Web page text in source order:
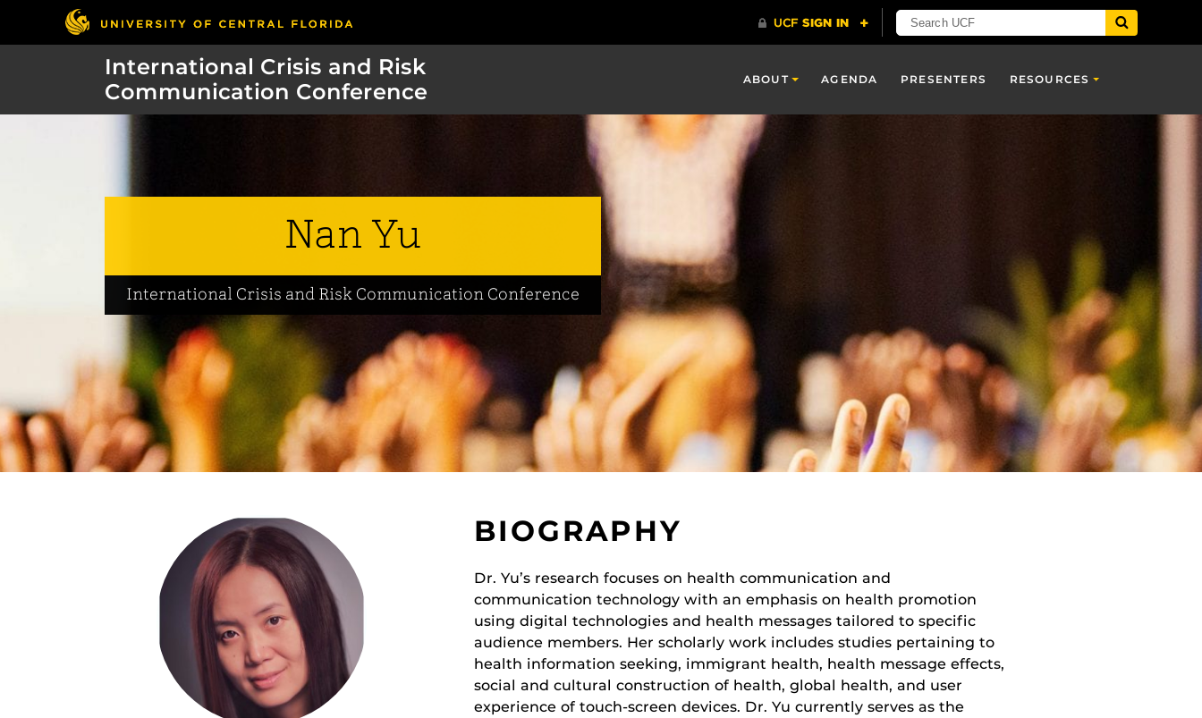
International Crisis and Risk
Communication Conference
ABOUT AGENDA PRESENTERS RESOURCES
Nan Yu
International Crisis and Risk Communication Conference
BIOGRAPHY
Dr. Yu’s research focuses on health communication and
communication technology with an emphasis on health promotion
using digital technologies and health messages tailored to specific
audience members. Her scholarly work includes studies pertaining to
health information seeking, immigrant health, health message effects,
social and cultural construction of health, global health, and user
experience of touch-screen devices. Dr. Yu currently serves as the